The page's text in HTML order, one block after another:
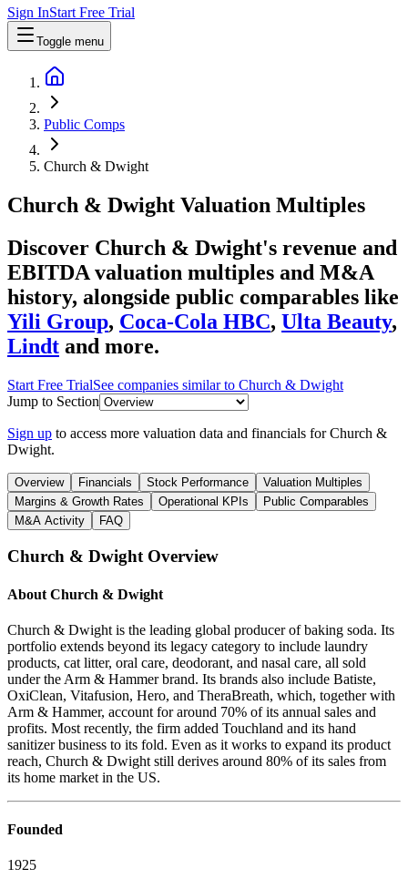
Sign InStart Free Trial
Toggle menu
Public Comps
Church & Dwight
Church & Dwight Valuation Multiples
Discover Church & Dwight's revenue and
EBITDA valuation multiples and M&A
history, alongside public comparables like
Yili Group, Coca-Cola HBC, Ulta Beauty,
Lindt and more.
Start Free TrialSee companies similar to Church & Dwight
Jump to Section
Sign up to access more valuation data and financials forChurch &
Dwight.
Overview Financials Stock Performance
Valuation Multiples
Margins & Growth Rates
Operational KPIs
Public Comparables
M&A Activity
FAQ
Church & DwightOverview
About Church & Dwight
Church & Dwight is the leading global producer of baking soda. Its
portfolio extends beyond its legacy category to include laundry
products, cat litter, oral care, deodorant, and nasal care, all sold
under the Arm & Hammer brand. Its brands also include Batiste,
OxiClean, Vitafusion, Hero, and TheraBreath, which, together with
Arm & Hammer, account for around 70% of its annual sales and
profits. Most recently, the firm added Touchland and its hand
sanitizer business to its fold. Even as it works to expand its product
reach, Church & Dwight still derives around 80% of its sales from
its home market in the US.
Founded
1925